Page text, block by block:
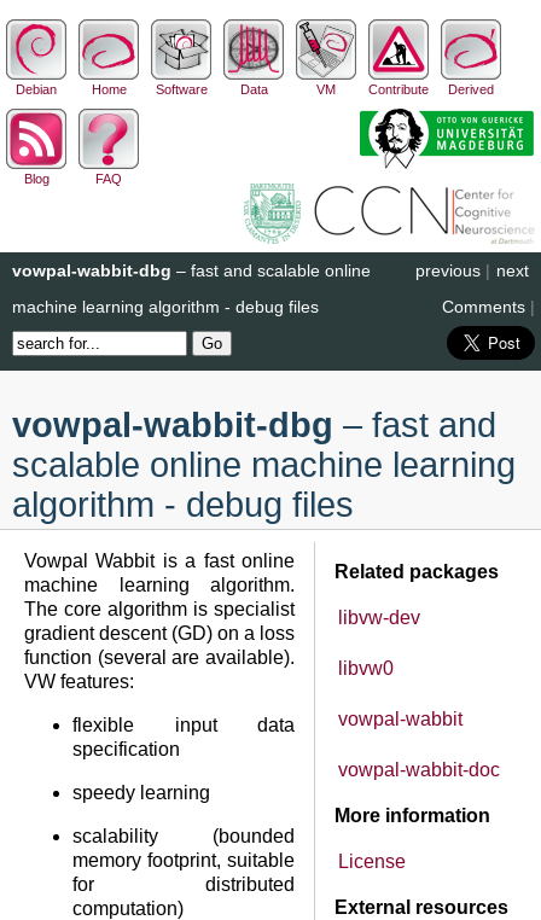
Debian Home Software Data VM Contribute Derived
Blog FAQ
next
previous |
vowpal-wabbit-dbg – fast and scalable online
machine learning algorithm - debug files
Comments |
vowpal-wabbit-dbg – fast and
scalable online machine learning
algorithm - debug files
Related packages
libvw-dev
libvw0
vowpal-wabbit
vowpal-wabbit-doc
More information
License
External resources
Vowpal Wabbit is a fast online
machine learning algorithm.
The core algorithm is specialist
gradient descent (GD) on a loss
function (several are available).
VW features:
flexible input data
specification
speedy learning
scalability (bounded
memory footprint, suitable
for distributed
computation)